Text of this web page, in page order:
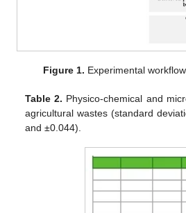
Figure 1. Experimental
Table 2. Physico-chemical and
agricultural wastes (standard
and ±0.044).